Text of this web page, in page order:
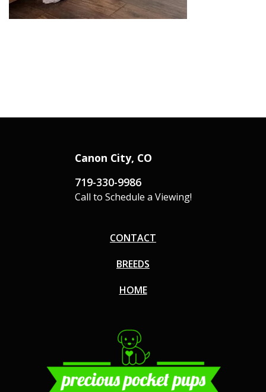
Canon City, CO
719-330-9986
Call to Schedule a Viewing!
CONTACT
BREEDS
HOME